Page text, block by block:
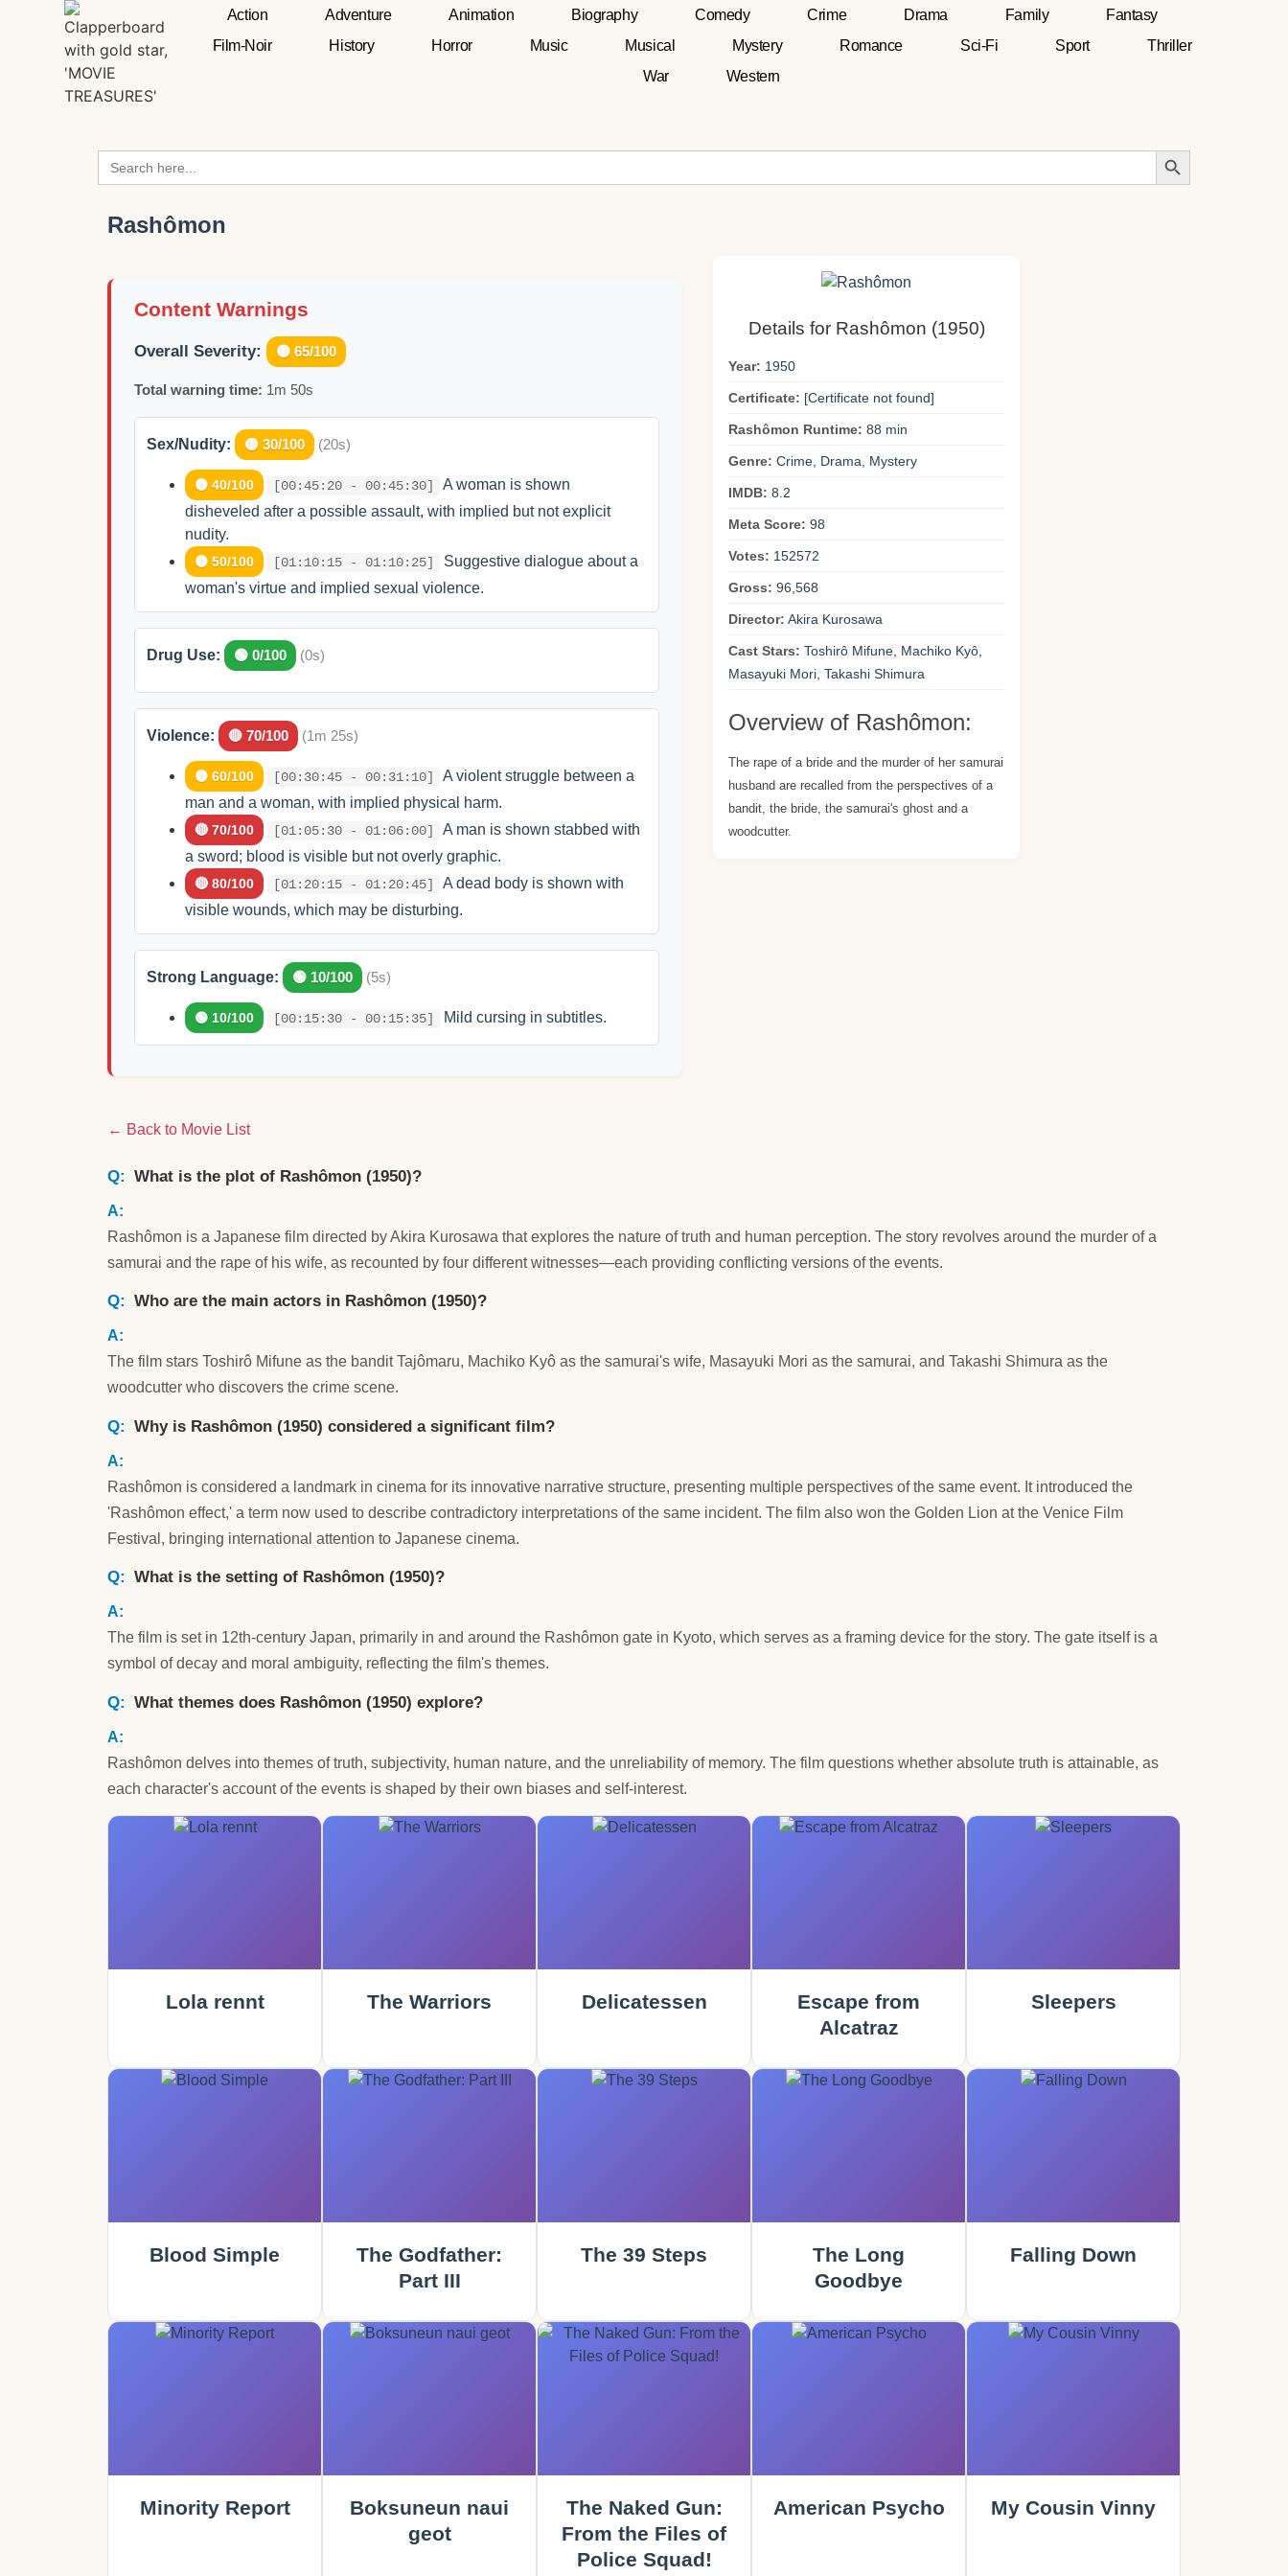
Action Adventure Animation Biography Comedy Crime Drama Family
Fantasy
Film-Noir
History Horror Music Musical Mystery Romance Sci-Fi Sport
Thriller
War
Western
Search
for:
Search Button
Rashômon
Content Warnings
Overall Severity: 🟡 65/100
Total warning time: 1m 50s
Sex/Nudity: 🟡 30/100 (20s)
🟡 40/100 [00:45:20 - 00:45:30]
A woman is shown
disheveled after a possible assault, with implied but not explicit
nudity.
🟡 50/100 [01:10:15 - 01:10:25]
Suggestive dialogue about a
woman's virtue and implied sexual violence.
Drug Use: 🟢 0/100 (0s)
Violence: 🔴 70/100 (1m 25s)
🟡 60/100 [00:30:45 - 00:31:10]
A violent struggle between a
man and a woman, with implied physical harm.
🔴 70/100 [01:05:30 - 01:06:00]
A man is shown stabbed with
a sword; blood is visible but not overly graphic.
🔴 80/100 [01:20:15 - 01:20:45]
A dead body is shown with
visible wounds, which may be disturbing.
Strong Language: 🟢 10/100 (5s)
🟢 10/100 [00:15:30 - 00:15:35] Mild cursing in subtitles.
Details for Rashômon (1950)
Year: 1950
Certificate: [Certificate not found]
Rashômon Runtime: 88 min
Genre: Crime, Drama, Mystery
IMDB: 8.2
Meta Score: 98
Votes: 152572
Gross: 96,568
Director: Akira Kurosawa
Cast Stars: Toshirô Mifune, Machiko Kyô,
Masayuki Mori, Takashi Shimura
Overview of Rashômon:
The rape of a bride and the murder of her samurai
husband are recalled from the perspectives of a
bandit, the bride, the samurai's ghost and a
woodcutter.
← Back to Movie List
What is the plot of Rashômon (1950)?
Rashômon is a Japanese film directed by Akira Kurosawa that explores the nature of truth and human perception. The story revolves around the murder of a
samurai and the rape of his wife, as recounted by four different witnesses—each providing conflicting versions of the events.
Who are the main actors in Rashômon (1950)?
The film stars Toshirô Mifune as the bandit Tajômaru, Machiko Kyô as the samurai's wife, Masayuki Mori as the samurai, and Takashi Shimura as the
woodcutter who discovers the crime scene.
Why is Rashômon (1950) considered a significant film?
Rashômon is considered a landmark in cinema for its innovative narrative structure, presenting multiple perspectives of the same event. It introduced the
'Rashômon effect,' a term now used to describe contradictory interpretations of the same incident. The film also won the Golden Lion at the Venice Film
Festival, bringing international attention to Japanese cinema.
What is the setting of Rashômon (1950)?
The film is set in 12th-century Japan, primarily in and around the Rashômon gate in Kyoto, which serves as a framing device for the story. The gate itself is a
symbol of decay and moral ambiguity, reflecting the film's themes.
What themes does Rashômon (1950) explore?
Rashômon delves into themes of truth, subjectivity, human nature, and the unreliability of memory. The film questions whether absolute truth is attainable, as
each character's account of the events is shaped by their own biases and self-interest.
Lola rennt The Warriors Delicatessen
Escape from
Alcatraz
Sleepers
Blood Simple
The Godfather:
Part III
The 39 Steps
The Long
Goodbye
Falling Down
Minority Report
Boksuneun naui
geot
The Naked Gun:
From the Files of
Police Squad!
American Psycho My Cousin Vinny